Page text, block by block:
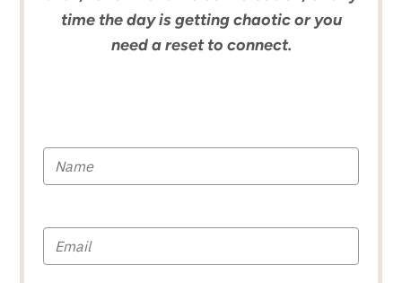
time the day is getting chaotic or you
need a reset to connect.